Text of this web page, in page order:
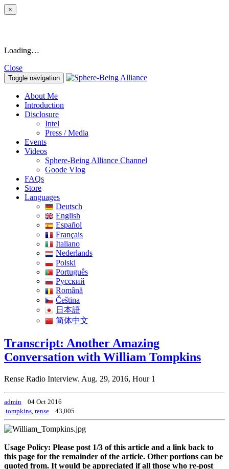
×
Loading…
Close
Toggle navigation
About Me
Introduction
Disclosure
Intel
Press / Media
Events
Videos
Sphere-Being Alliance Channel
Goode Vlog
FAQs
Store
Languages
Deutsch
English
Español
Français
Italiano
Nederlands
Polski
Português
Pусский
Română
Čeština
日本語
简体中文
Transcript: Another Amazing
Conversation with William Tompkins
Rense Radio Interview. Aug. 29, 2016, Hour 1
admin
04 Oct 2016
tompkins rense 43,005
Usage Policy: Please post 1/3 of this article and a link back to
this page for the remainder of the article. Other portions can be
quoted from. It would be appreciated if all those who re-post